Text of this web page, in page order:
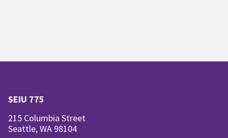
SEIU 775
215 Columbia Street
Seattle, WA 98104